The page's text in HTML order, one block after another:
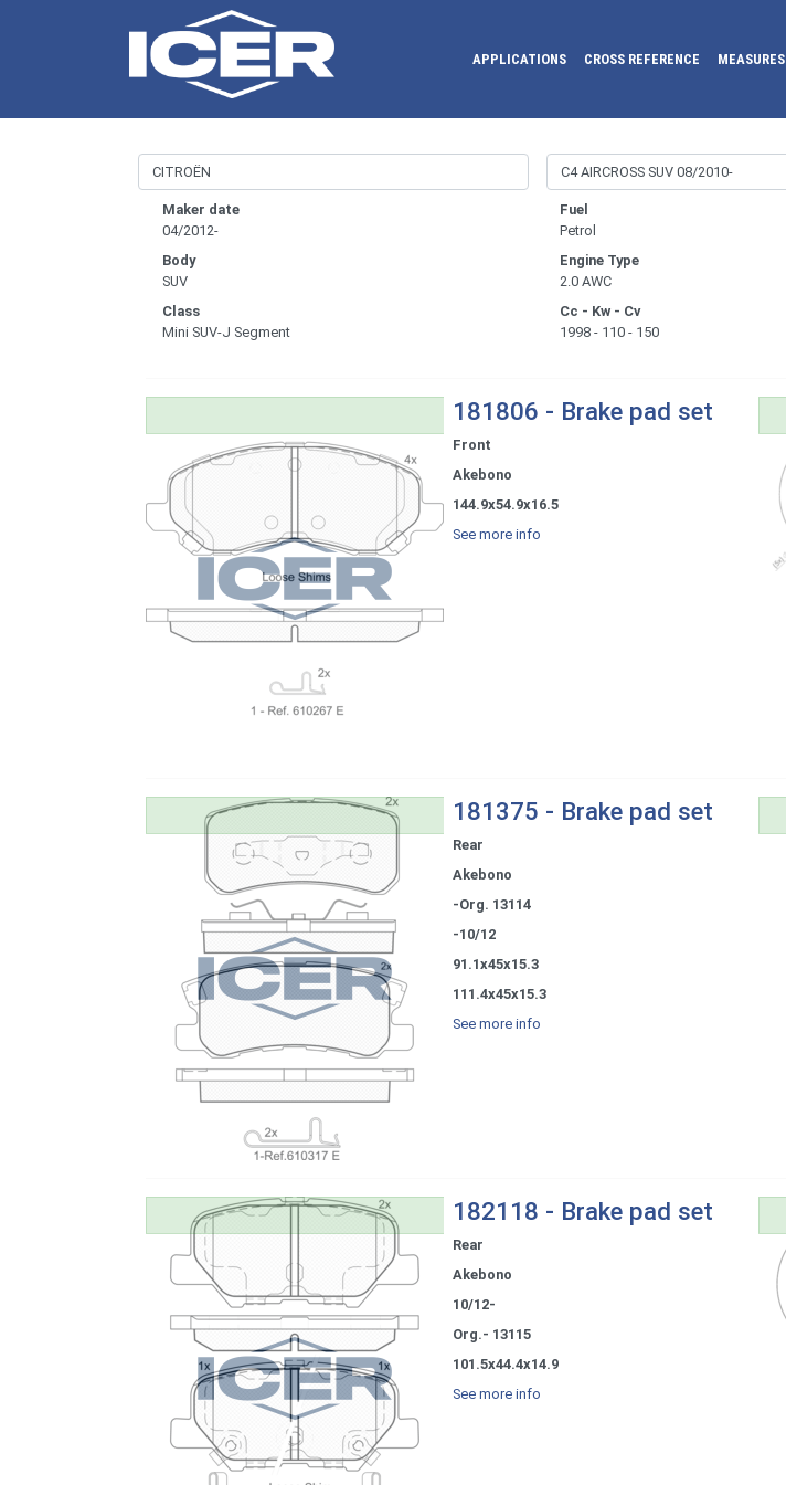
APPLICATIONS CROSS REFERENCE MEASURES
Maker date
04/2012-
Body
SUV
Class
Mini SUV-J Segment
Fuel
Petrol
Engine Type
2.0 AWC
Cc - Kw - Cv
1998 - 110 - 150
181806 - Brake pad set
Front
Akebono
144.9x54.9x16.5
See more info
181375 - Brake pad set
Rear
Akebono
-Org. 13114
-10/12
91.1x45x15.3
111.4x45x15.3
See more info
182118 - Brake pad set
Rear
Akebono
10/12-
Org.- 13115
101.5x44.4x14.9
See more info